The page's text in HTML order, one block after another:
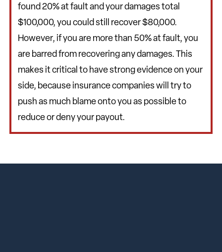
found 20% at fault and your damages total
$100,000, you could still recover $80,000.
However, if you are more than 50% at fault, you
are barred from recovering any damages. This
makes it critical to have strong evidence on your
side, because insurance companies will try to
push as much blame onto you as possible to
reduce or deny your payout.